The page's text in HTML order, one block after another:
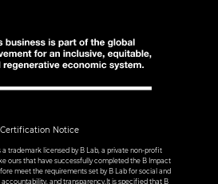
Certification Notice
a trademark licensed by B Lab, a private non-profit
ours that have successfully completed the B Impact
meet the requirements set by B Lab for social and
and transparency.It is specified that B